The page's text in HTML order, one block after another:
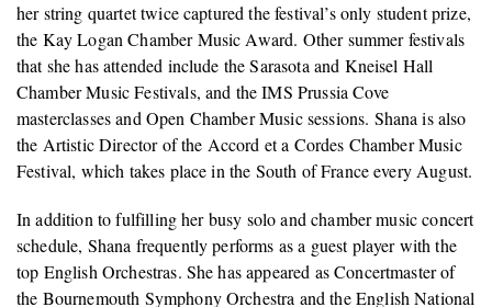
her string quartet twice captured the festival’s only student prize,
the Kay Logan Chamber Music Award. Other summer festivals
that she has attended include the Sarasota and Kneisel Hall
Chamber Music Festivals, and the IMS Prussia Cove
masterclasses and Open Chamber Music sessions. Shana is also
the Artistic Director of the Accord et a Cordes Chamber Music
Festival, which takes place in the South of France every August.
In addition to fulfilling her busy solo and chamber music concert
schedule, Shana frequently performs as a guest player with the
top English Orchestras. She has appeared as Concertmaster of
the Bournemouth Symphony Orchestra and the English National